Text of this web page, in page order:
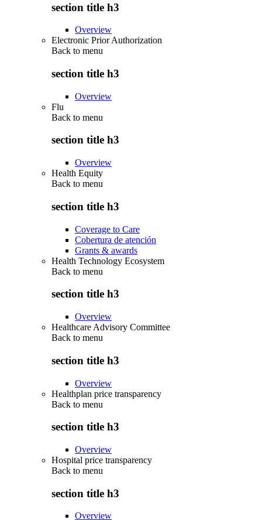
section title h3
Overview
Electronic Prior Authorization
Back to menu
section title h3
Overview
Flu
Back to menu
section title h3
Overview
Health Equity
Back to menu
section title h3
Coverage to Care
Cobertura de atención
Grants & awards
Health Technology Ecosystem
Back to menu
section title h3
Overview
Healthcare Advisory Committee
Back to menu
section title h3
Overview
Healthplan price transparency
Back to menu
section title h3
Overview
Hospital price transparency
Back to menu
section title h3
Overview